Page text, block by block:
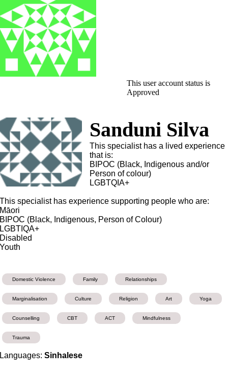
This user account status is
Approved
Sanduni Silva
This specialist has a lived experience
that is:
BIPOC (Black, Indigenous and/or
Person of colour)
LGBTQIA+
This specialist has experience supporting people who are:
Māori
BIPOC (Black, Indigenous, Person of Colour)
LGBTIQA+
Disabled
Youth
Domestic Violence Family Relationships
Marginalisation Culture Religion Art Yoga
Counselling CBT ACT Mindfulness
Trauma
Languages:Sinhalese